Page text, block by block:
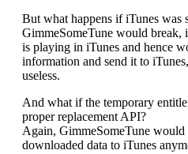
But what happens if iTunes was
GimmeSomeTune would
is playing in iTunes and hence
information and send it to
useless.
And what if the temporary
proper replacement API?
Again, GimmeSomeTune would
downloaded data to iTunes